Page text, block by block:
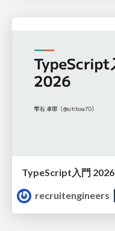
TypeScript入門 2026
recruitengineers